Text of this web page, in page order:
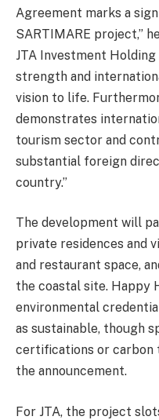
Agreement marks a
SARTIMARE project,”
JTA Investment
strength and
vision to life.
demonstrates
tourism sector and
substantial foreign
country.”
The development will
private residences and
and restaurant space,
the coastal site. Happy
environmental
as sustainable, though
certifications or carbon
the announcement.
For JTA, the project